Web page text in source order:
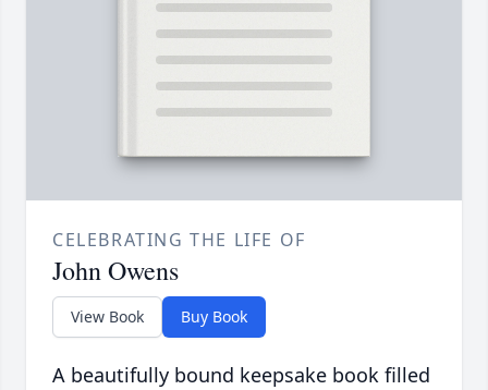
CELEBRATING THE LIFE OF
John Owens
View Book Buy Book
A beautifully bound keepsake book filled